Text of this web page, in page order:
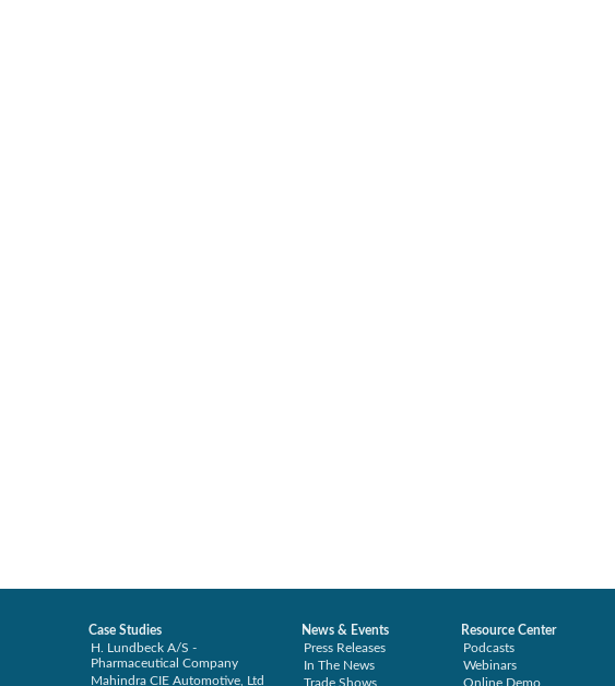
Case Studies
H. Lundbeck A/S -
Pharmaceutical Company
Mahindra CIE Automotive, Ltd
News & Events
Press Releases
In The News
Trade Shows
Resource Center
Podcasts
Webinars
Online Demo